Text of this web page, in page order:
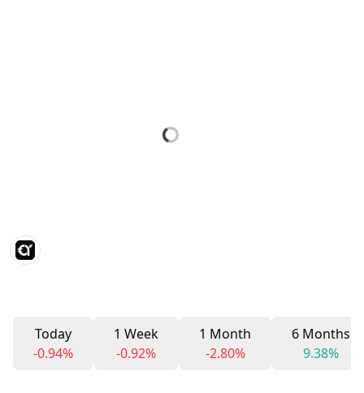
Today
-0.94%
1 Week
-0.92%
1 Month
-2.80%
6 Months
9.38%